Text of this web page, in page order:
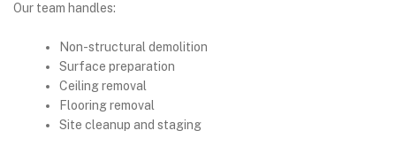
Our team handles:
Non-structural demolition
Surface preparation
Ceiling removal
Flooring removal
Site cleanup and staging